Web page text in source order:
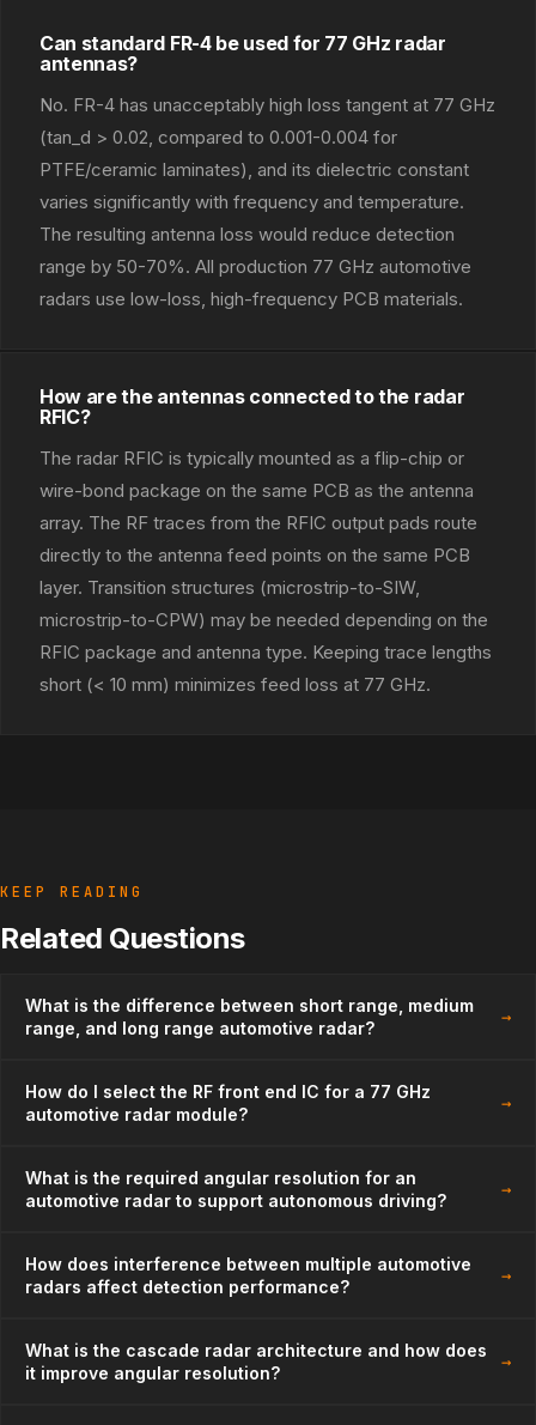
Can standard FR-4 be used for 77 GHz radar
antennas?
No. FR-4 has unacceptably high loss tangent at 77 GHz
(tan_d > 0.02, compared to 0.001-0.004 for
PTFE/ceramic laminates), and its dielectric constant
varies significantly with frequency and temperature.
The resulting antenna loss would reduce detection
range by 50-70%. All production 77 GHz automotive
radars use low-loss, high-frequency PCB materials.
How are the antennas connected to the radar
RFIC?
The radar RFIC is typically mounted as a flip-chip or
wire-bond package on the same PCB as the antenna
array. The RF traces from the RFIC output pads route
directly to the antenna feed points on the same PCB
layer. Transition structures (microstrip-to-SIW,
microstrip-to-CPW) may be needed depending on the
RFIC package and antenna type. Keeping trace lengths
short (< 10 mm) minimizes feed loss at 77 GHz.
KEEP READING
Related Questions
What is the difference between short range, medium
range, and long range automotive radar?
→
How do I select the RF front end IC for a 77 GHz
automotive radar module?
→
What is the required angular resolution for an
automotive radar to support autonomous driving?
→
How does interference between multiple automotive
radars affect detection performance?
→
What is the cascade radar architecture and how does
it improve angular resolution?
→